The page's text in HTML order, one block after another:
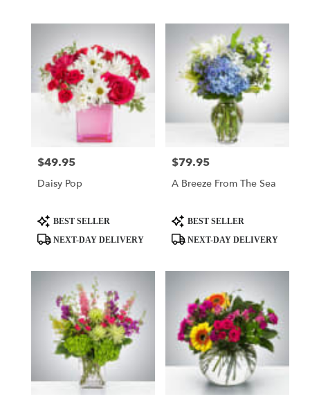
Price:
$49.95
Daisy Pop
Product
Tags:
BEST SELLER
NEXT-DAY DELIVERY
Price:
$79.95
A Breeze From The Sea
Product
Tags:
BEST SELLER
NEXT-DAY DELIVERY